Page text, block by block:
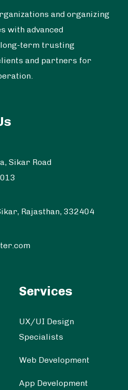
and organizing
with advanced
long-term trusting
and partners for
Sikar Road
Rajasthan, 332404
Services
UX/UI Design
Specialists
Web Development
App Development